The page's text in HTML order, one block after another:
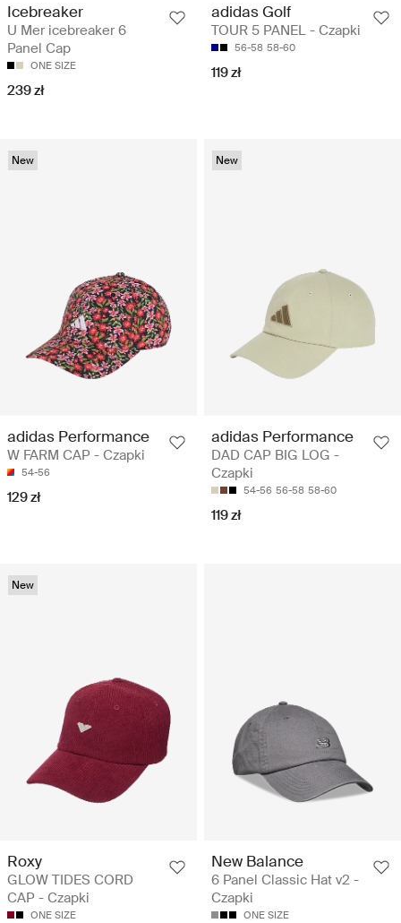
Icebreaker
U Mer icebreaker 6
Panel Cap
ONE SIZE
239 zł
adidas Golf
TOUR 5 PANEL - Czapki
56-58 58-60
119 zł
New
adidas Performance
W FARM CAP - Czapki
54-56
129 zł
New
adidas Performance
DAD CAP BIG LOG -
Czapki
54-56 56-58 58-60
119 zł
New
Roxy
GLOW TIDES CORD
CAP - Czapki
ONE SIZE
New Balance
6 Panel Classic Hat v2 -
Czapki
ONE SIZE